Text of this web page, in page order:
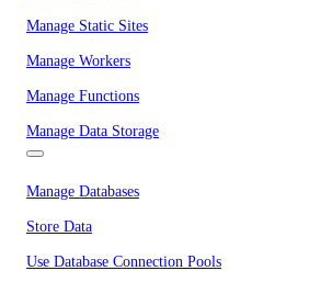
Manage Static Sites
Manage Workers
Manage Functions
Manage Data Storage
Manage Databases
Store Data
Use Database Connection Pools